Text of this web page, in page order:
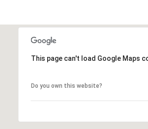
This page can't load Google Maps
Do you own this website?